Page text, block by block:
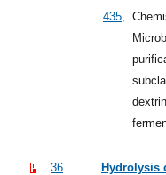
435,
36
Hydrolysis